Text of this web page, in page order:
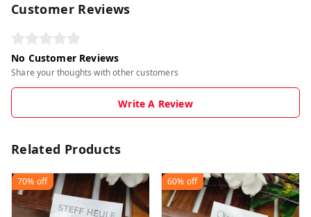
Customer Reviews
No Customer Reviews
Share your thoughts with other customers
Write A Review
Related Products
70% off 60% off